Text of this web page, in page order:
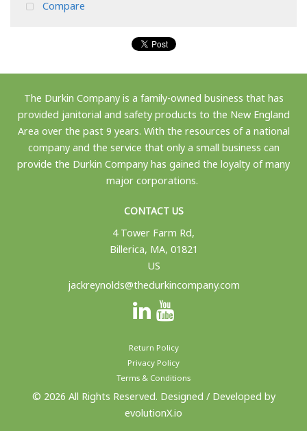
Compare
The Durkin Company is a family-owned business that has
provided janitorial and safety products to the New England
Area over the past 9 years. With the resources of a national
company and the service that only a small business can
provide the Durkin Company has gained the loyalty of many
major corporations.
CONTACT US
4 Tower Farm Rd,
Billerica, MA, 01821
US
jackreynolds@thedurkincompany.com
Return Policy
Privacy Policy
Terms & Conditions
© 2026 All Rights Reserved. Designed / Developed by
evolutionX.io